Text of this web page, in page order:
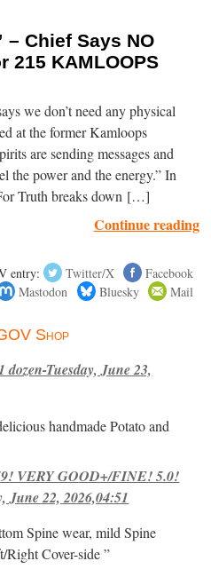
– Chief Says NO
215 KAMLOOPS
we don’t need any physical
at the former Kamloops
are sending messages and
the power and the energy.” In
Truth breaks down […]
Continue reading
entry: Twitter/X
Facebook
Mastodon Bluesky Mail
Shop
dozen-Tuesday, June 23,
handmade Potato and
VERY GOOD+/FINE! 5.0!
22, 2026,04:51
Spine wear, mild Spine
Right Cover-side ”